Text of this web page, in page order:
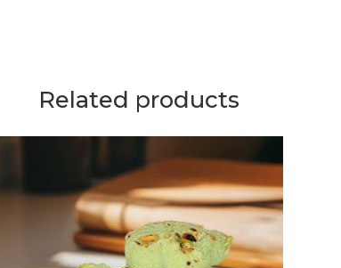
Related products